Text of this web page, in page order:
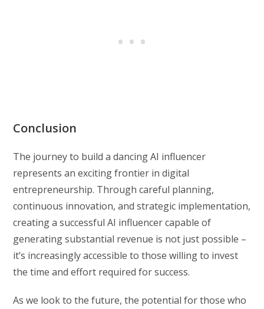
Conclusion
The journey to build a dancing AI influencer
represents an exciting frontier in digital
entrepreneurship. Through careful planning,
continuous innovation, and strategic implementation,
creating a successful AI influencer capable of
generating substantial revenue is not just possible –
it’s increasingly accessible to those willing to invest
the time and effort required for success.
As we look to the future, the potential for those who